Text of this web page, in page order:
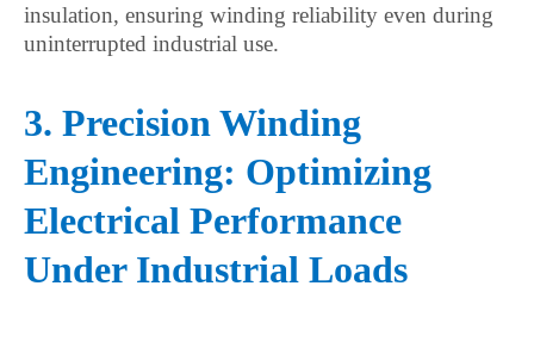
insulation, ensuring winding reliability even during
uninterrupted industrial use.
3. Precision Winding
Engineering: Optimizing
Electrical Performance
Under Industrial Loads